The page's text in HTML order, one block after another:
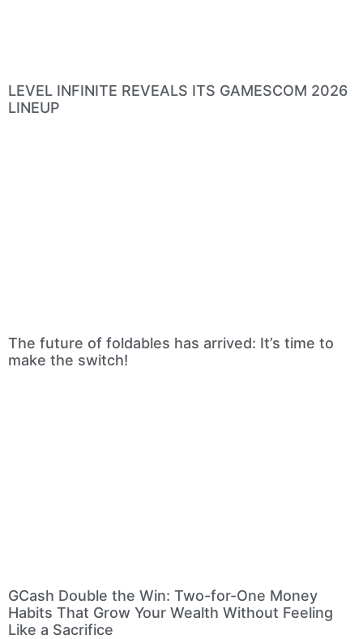
LEVEL INFINITE REVEALS ITS GAMESCOM 2026
LINEUP
The future of foldables has arrived: It’s time to
make the switch!
GCash Double the Win: Two-for-One Money
Habits That Grow Your Wealth Without Feeling
Like a Sacrifice